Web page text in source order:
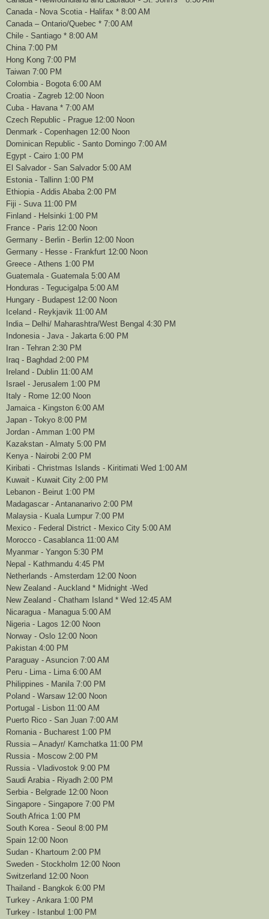
Canada - Nova Scotia - Halifax * 8:00 AM
Canada – Ontario/Quebec * 7:00 AM
Chile - Santiago * 8:00 AM
China 7:00 PM
Hong Kong 7:00 PM
Taiwan 7:00 PM
Colombia - Bogota 6:00 AM
Croatia - Zagreb 12:00 Noon
Cuba - Havana * 7:00 AM
Czech Republic - Prague 12:00 Noon
Denmark - Copenhagen 12:00 Noon
Dominican Republic - Santo Domingo 7:00 AM
Egypt - Cairo 1:00 PM
El Salvador - San Salvador 5:00 AM
Estonia - Tallinn 1:00 PM
Ethiopia - Addis Ababa 2:00 PM
Fiji - Suva 11:00 PM
Finland - Helsinki 1:00 PM
France - Paris 12:00 Noon
Germany - Berlin - Berlin 12:00 Noon
Germany - Hesse - Frankfurt 12:00 Noon
Greece - Athens 1:00 PM
Guatemala - Guatemala 5:00 AM
Honduras - Tegucigalpa 5:00 AM
Hungary - Budapest 12:00 Noon
Iceland - Reykjavik 11:00 AM
India – Delhi/ Maharashtra/West Bengal 4:30 PM
Indonesia - Java - Jakarta 6:00 PM
Iran - Tehran 2:30 PM
Iraq - Baghdad 2:00 PM
Ireland - Dublin 11:00 AM
Israel - Jerusalem 1:00 PM
Italy - Rome 12:00 Noon
Jamaica - Kingston 6:00 AM
Japan - Tokyo 8:00 PM
Jordan - Amman 1:00 PM
Kazakstan - Almaty 5:00 PM
Kenya - Nairobi 2:00 PM
Kiribati - Christmas Islands - Kiritimati Wed 1:00 AM
Kuwait - Kuwait City 2:00 PM
Lebanon - Beirut 1:00 PM
Madagascar - Antananarivo 2:00 PM
Malaysia - Kuala Lumpur 7:00 PM
Mexico - Federal District - Mexico City 5:00 AM
Morocco - Casablanca 11:00 AM
Myanmar - Yangon 5:30 PM
Nepal - Kathmandu 4:45 PM
Netherlands - Amsterdam 12:00 Noon
New Zealand - Auckland * Midnight -Wed
New Zealand - Chatham Island * Wed 12:45 AM
Nicaragua - Managua 5:00 AM
Nigeria - Lagos 12:00 Noon
Norway - Oslo 12:00 Noon
Pakistan 4:00 PM
Paraguay - Asuncion 7:00 AM
Peru - Lima - Lima 6:00 AM
Philippines - Manila 7:00 PM
Poland - Warsaw 12:00 Noon
Portugal - Lisbon 11:00 AM
Puerto Rico - San Juan 7:00 AM
Romania - Bucharest 1:00 PM
Russia – Anadyr/ Kamchatka 11:00 PM
Russia - Moscow 2:00 PM
Russia - Vladivostok 9:00 PM
Saudi Arabia - Riyadh 2:00 PM
Serbia - Belgrade 12:00 Noon
Singapore - Singapore 7:00 PM
South Africa 1:00 PM
South Korea - Seoul 8:00 PM
Spain 12:00 Noon
Sudan - Khartoum 2:00 PM
Sweden - Stockholm 12:00 Noon
Switzerland 12:00 Noon
Thailand - Bangkok 6:00 PM
Turkey - Ankara 1:00 PM
Turkey - Istanbul 1:00 PM